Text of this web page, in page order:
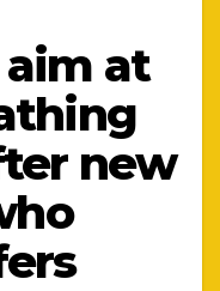
at
new